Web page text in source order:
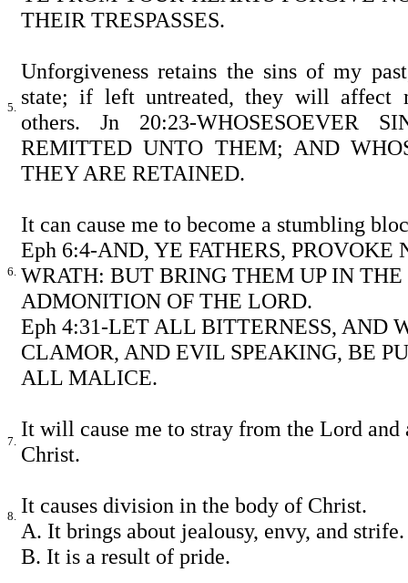
THEIR TRESPASSES.
5.
Unforgiveness retains the sins of my
state; if left untreated, they will affect
others. Jn 20:23-WHOSESOEVER
REMITTED UNTO THEM; AND
THEY ARE RETAINED.
6.
It can cause me to become a stumbling
Eph 6:4-AND, YE FATHERS,
WRATH: BUT BRING THEM UP IN
ADMONITION OF THE LORD.
Eph 4:31-LET ALL BITTERNESS, AND
CLAMOR, AND EVIL SPEAKING, BE
ALL MALICE.
7.
It will cause me to stray from the Lord
Christ.
8. It causes division in the body of Christ.
A. It brings about jealousy, envy, and strife.
B. It is a result of pride.